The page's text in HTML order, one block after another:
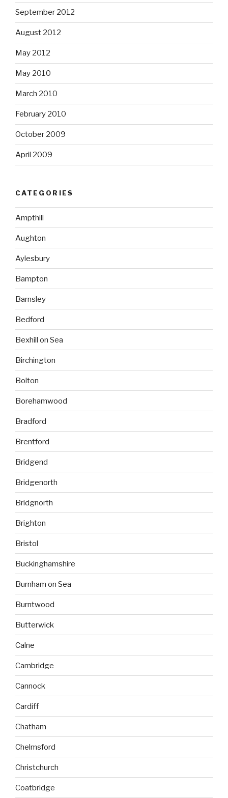
September 2012
August 2012
May 2012
May 2010
March 2010
February 2010
October 2009
April 2009
CATEGORIES
Ampthill
Aughton
Aylesbury
Bampton
Barnsley
Bedford
Bexhill on Sea
Birchington
Bolton
Borehamwood
Bradford
Brentford
Bridgend
Bridgenorth
Bridgnorth
Brighton
Bristol
Buckinghamshire
Burnham on Sea
Burntwood
Butterwick
Calne
Cambridge
Cannock
Cardiff
Chatham
Chelmsford
Christchurch
Coatbridge